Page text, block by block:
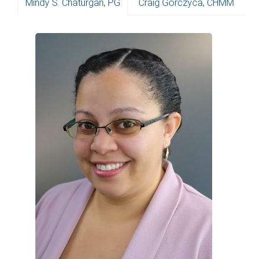
Mindy S. Chaturgan, PG Craig Gorczyca, CHMM